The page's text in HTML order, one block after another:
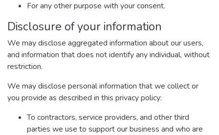
For any other purpose with your consent.
Disclosure of your information
We may disclose aggregated information about our users,
and information that does not identify any individual, without
restriction.
We may disclose personal information that we collect or
you provide as described in this privacy policy:
To contractors, service providers, and other third
parties we use to support our business and who are